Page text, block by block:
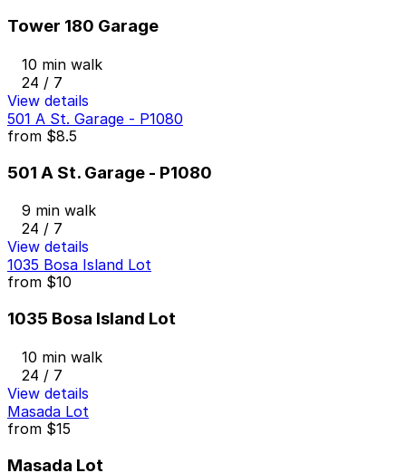
Tower 180 Garage
10 min walk
24 / 7
View details
501 A St. Garage - P1080
from $8.5
501 A St. Garage - P1080
9 min walk
24 / 7
View details
1035 Bosa Island Lot
from $10
1035 Bosa Island Lot
10 min walk
24 / 7
View details
Masada Lot
from $15
Masada Lot